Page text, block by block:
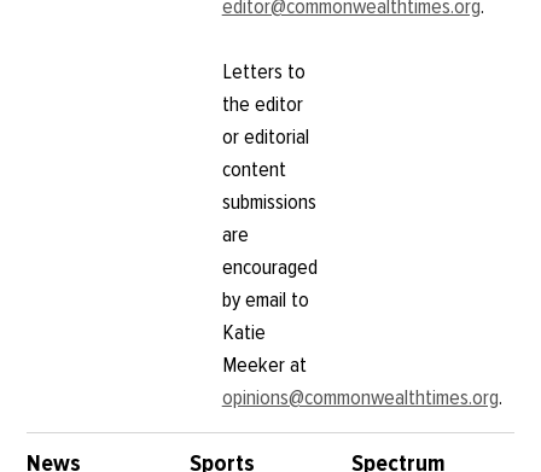
editor@commonwealthtimes.org.
Letters to
the editor
or editorial
content
submissions
are
encouraged
by email to
Katie
Meeker at
opinions@commonwealthtimes.org.
News Sports Spectrum